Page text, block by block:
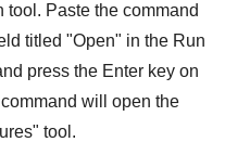
tool. Paste the command
titled "Open" in the Run
press the Enter key on
will open the
" tool.